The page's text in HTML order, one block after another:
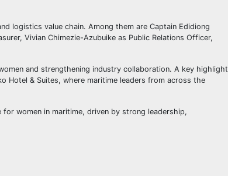
logistics value chain. Among them are Captain Edidiong
Vivian Chimezie-Azubuike as Public Relations Officer,
and strengthening industry collaboration. A key highlight
Hotel & Suites, where maritime leaders from across the
women in maritime, driven by strong leadership,